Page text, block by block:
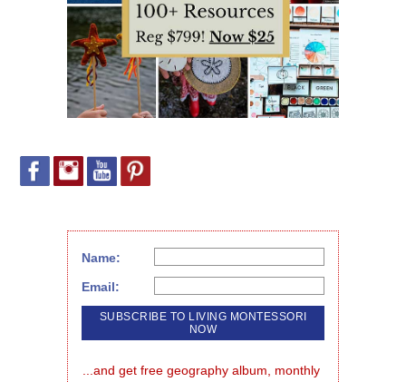
Name:
Email:
...and get free geography album, monthly